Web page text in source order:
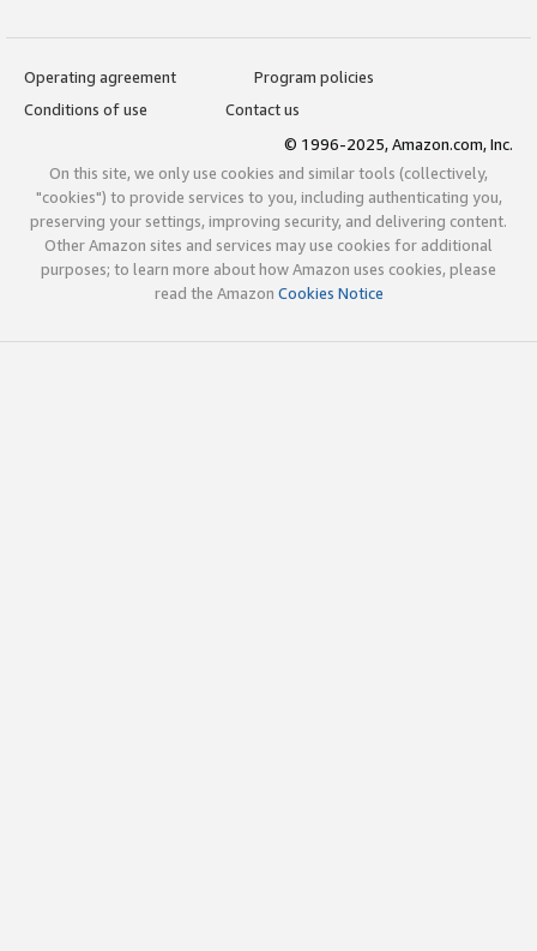
Operating agreement
Program policies
Conditions of use
Contact us
© 1996-2025, Amazon.com, Inc.
On this site, we only use cookies and similar tools (collectively,
"cookies") to provide services to you, including authenticating you,
preserving your settings, improving security, and delivering content.
Other Amazon sites and services may use cookies for additional
purposes; to learn more about how Amazon uses cookies, please
read the Amazon Cookies Notice